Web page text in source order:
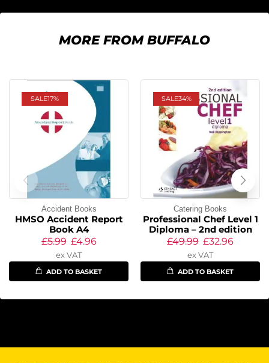
MORE FROM BUFFALO
SALE17%
Accident Books
HMSO Accident Report
Book A4
£5.99 £4.96
ex VAT
ADD TO BASKET
SALE34%
Catering Books
Professional Chef Level 1
Diploma – 2nd edition
£49.99 £32.96
ex VAT
ADD TO BASKET